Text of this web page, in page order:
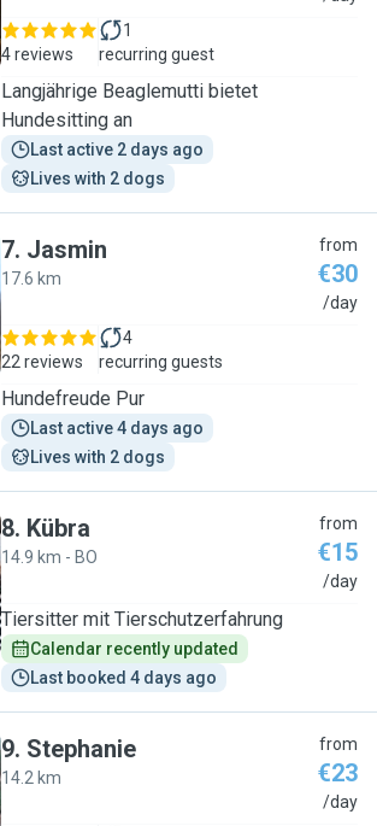
4 reviews
1
recurring guest
Langjährige Beaglemutti bietet
Hundesitting an
Last active 2 days ago
Lives with 2 dogs
7. Jasmin
17.6 km
from
€30
/day
22 reviews
4
recurring guests
Hundefreude Pur
Last active 4 days ago
Lives with 2 dogs
8. Kübra
14.9 km - BO
from
€15
/day
Tiersitter mit Tierschutzerfahrung
Calendar recently updated
Last booked 4 days ago
9. Stephanie
14.2 km
from
€23
/day